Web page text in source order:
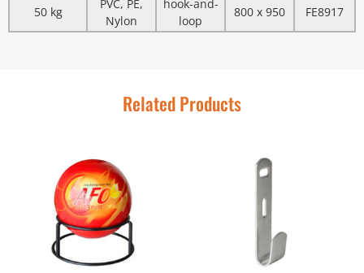
50 kg
PVC, PE,
Nylon
hook-and-
loop
800 x 950 FE8917
Related Products